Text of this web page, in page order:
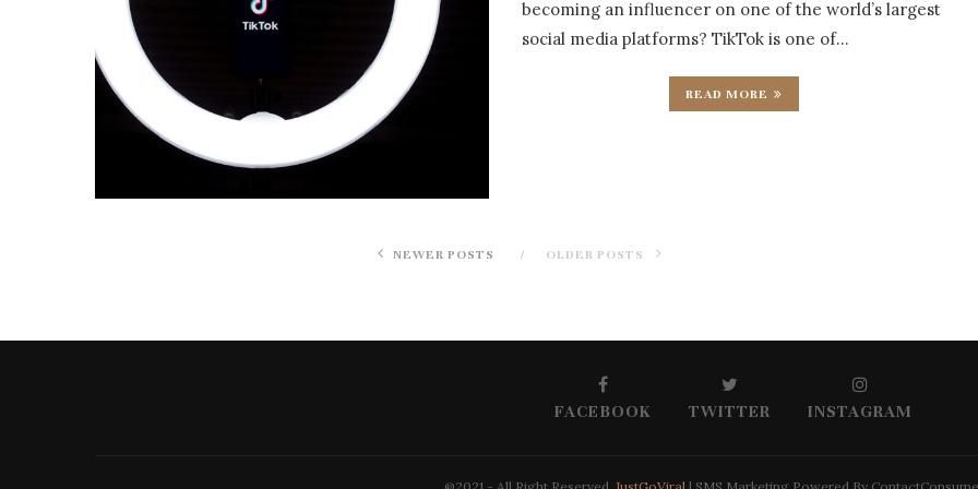
becoming an influencer on one of the world’s largest
social media platforms? TikTok is one of…
READ MORE
NEWER POSTS OLDER POSTS
FACEBOOK TWITTER INSTAGRAM